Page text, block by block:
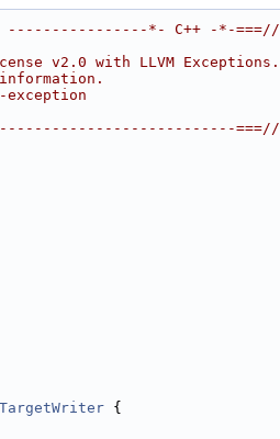
----------------*- C++ -*-===//
v2.0 with LLVM Exceptions.
exception
===//
{